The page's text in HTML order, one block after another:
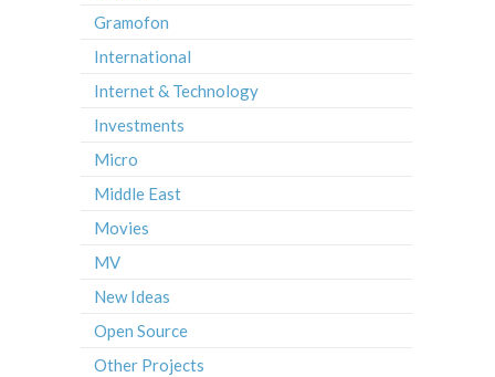
Gramofon
International
Internet & Technology
Investments
Micro
Middle East
Movies
MV
New Ideas
Open Source
Other Projects